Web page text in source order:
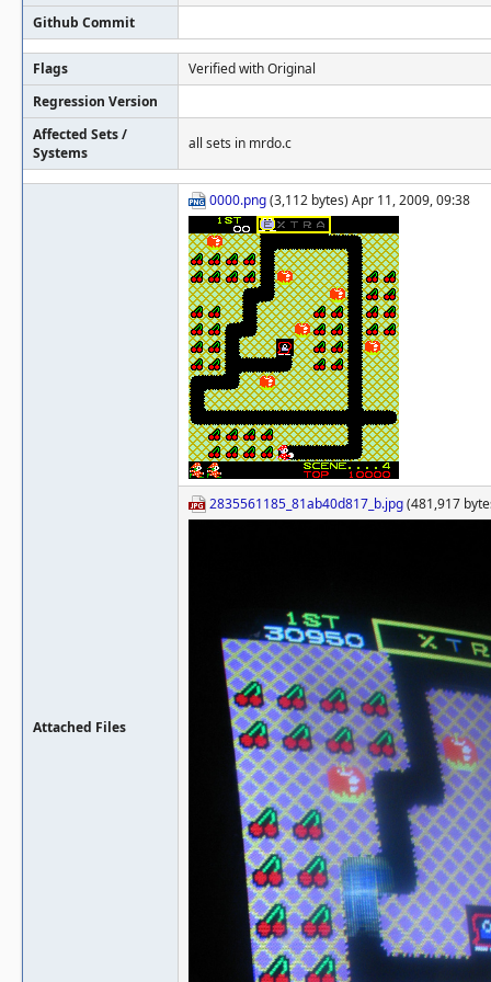
Github Commit
Flags
Verified with Original
Regression Version
Affected Sets /
Systems
all sets in mrdo.c
Attached Files
0000.png(3,112 bytes) Apr 11, 2009, 09:38
2835561185_81ab40d817_b.jpg(481,917